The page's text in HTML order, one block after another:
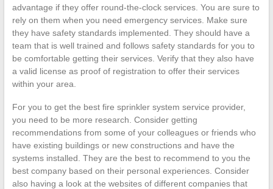
advantage if they offer round-the-clock services. You are sure to
rely on them when you need emergency services. Make sure
they have safety standards implemented. They should have a
team that is well trained and follows safety standards for you to
be comfortable getting their services. Verify that they also have
a valid license as proof of registration to offer their services
within your area.
For you to get the best fire sprinkler system service provider,
you need to be more research. Consider getting
recommendations from some of your colleagues or friends who
have existing buildings or new constructions and have the
systems installed. They are the best to recommend to you the
best company based on their personal experiences. Consider
also having a look at the websites of different companies that